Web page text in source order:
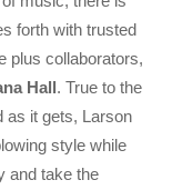
forth with trusted
plus collaborators,
Hall. True to the
as it gets, Larson
style while
and take the